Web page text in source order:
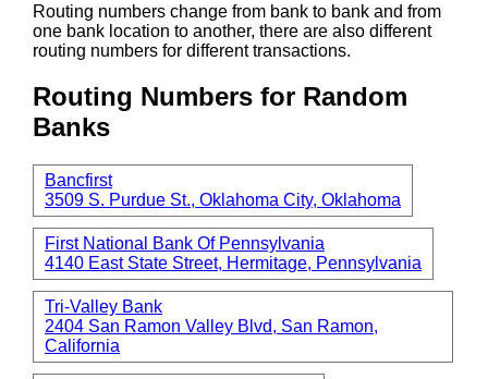
Routing numbers change from bank to bank and from
one bank location to another, there are also different
routing numbers for different transactions.
Routing Numbers for Random
Banks
Bancfirst
3509 S. Purdue St., Oklahoma City, Oklahoma
First National Bank Of Pennsylvania
4140 East State Street, Hermitage, Pennsylvania
Tri-Valley Bank
2404 San Ramon Valley Blvd, San Ramon,
California